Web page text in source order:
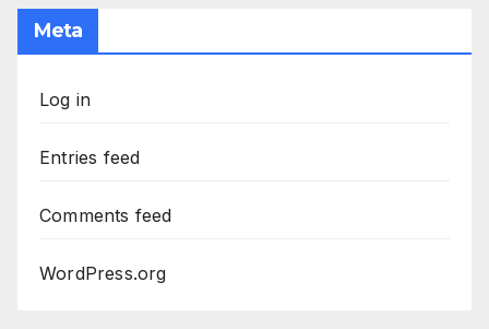
Meta
Log in
Entries feed
Comments feed
WordPress.org